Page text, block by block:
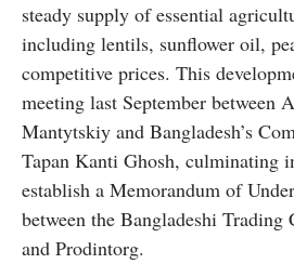
steady supply of essential
including lentils, sunflower oil,
competitive prices. This
meeting last September between
Mantytskiy and Bangladesh’s
Tapan Kanti Ghosh, culminating
establish a Memorandum of
between the Bangladeshi
and Prodintorg.